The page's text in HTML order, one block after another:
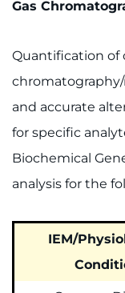
Gas
Quantification of
and accurate
for specific
Biochemical
analysis for the
IEM/